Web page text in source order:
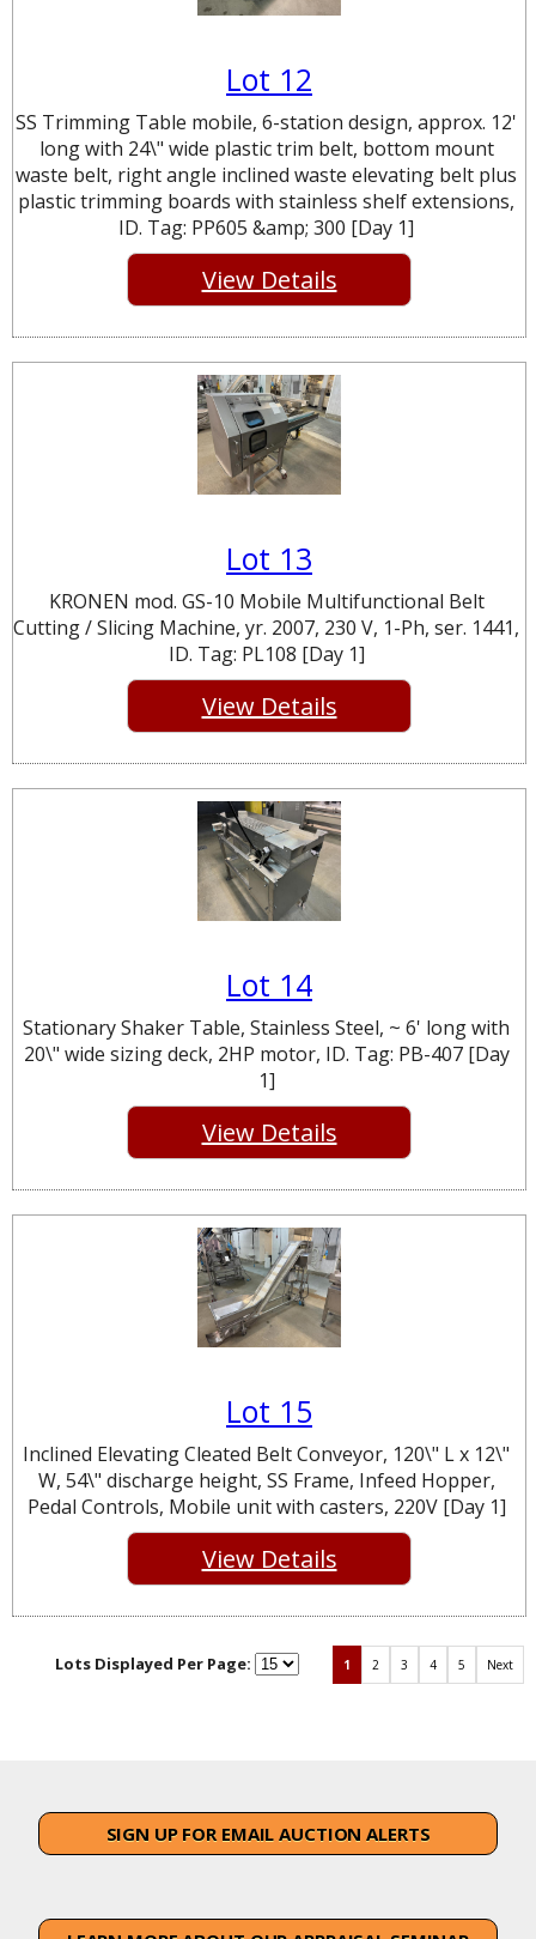
Lot 12
SS Trimming Table mobile, 6-station design, approx. 12'
long with 24\" wide plastic trim belt, bottom mount
waste belt, right angle inclined waste elevating belt plus
plastic trimming boards with stainless shelf extensions,
ID. Tag: PP605 &amp; 300 [Day 1]
View Details
Lot 13
KRONEN mod. GS-10 Mobile Multifunctional Belt
Cutting / Slicing Machine, yr. 2007, 230 V, 1-Ph, ser. 1441,
ID. Tag: PL108 [Day 1]
View Details
Lot 14
Stationary Shaker Table, Stainless Steel, ~ 6' long with
20\" wide sizing deck, 2HP motor, ID. Tag: PB-407 [Day
1]
View Details
Lot 15
Inclined Elevating Cleated Belt Conveyor, 120\" L x 12\"
W, 54\" discharge height, SS Frame, Infeed Hopper,
Pedal Controls, Mobile unit with casters, 220V [Day 1]
View Details
Lots Displayed Per Page: 1 2 3 4 5 Next
SIGN UP FOR EMAIL AUCTION ALERTS